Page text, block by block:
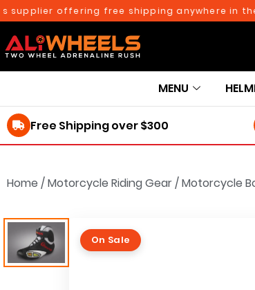
offering free shipping anywhere in the
MENU
Free Shipping over $300
Home /Motorcycle Riding Gear/Motorcycle
On Sale